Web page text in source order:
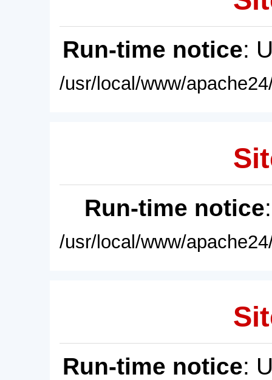
Run-time notice:
/usr/local/www/
Run-time notice
/usr/local/www/
Run-time notice: